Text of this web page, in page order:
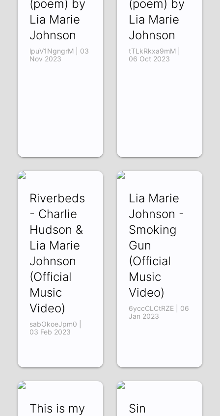
(poem) by
Lia Marie
Johnson
lpuV1NgngrM | 03
Nov 2023
(poem) by
Lia Marie
Johnson
tTLkRkxa9mM |
06 Oct 2023
Riverbeds
- Charlie
Hudson &
Lia Marie
Johnson
(Official
Music
Video)
sabOkoeJpm0 |
03 Feb 2023
Lia Marie
Johnson -
Smoking
Gun
(Official
Music
Video)
6yccCLCtRZE | 06
Jan 2023
This is my
Sin